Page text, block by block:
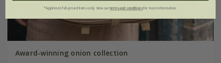
Award-winning onion collection
*Applies to full-priced items only. View ourterms and conditionsfor more information.